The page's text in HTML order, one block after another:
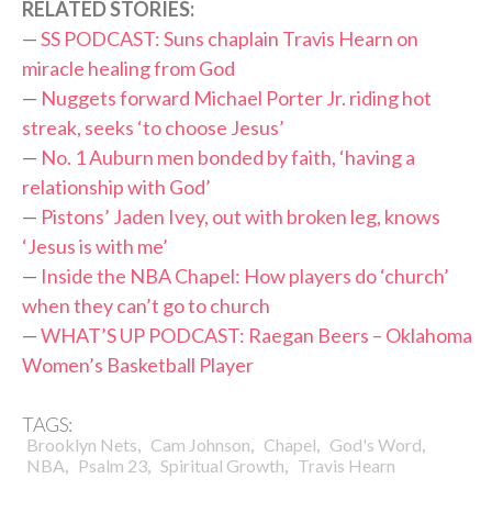
RELATED STORIES:
—SS PODCAST: Suns chaplain Travis Hearn on
miracle healing from God
— Nuggets forward Michael Porter Jr. riding hot
streak, seeks ‘to choose Jesus’
— No. 1 Auburn men bonded by faith, ‘having a
relationship with God’
— Pistons’ Jaden Ivey, out with broken leg, knows
‘Jesus is with me’
— Inside the NBA Chapel: How players do ‘church’
when they can’t go to church
—WHAT’S UP PODCAST: Raegan Beers – Oklahoma
Women’s Basketball Player
TAGS:
Brooklyn Nets, Cam Johnson, Chapel, God's Word,
NBA, Psalm 23, Spiritual Growth, Travis Hearn